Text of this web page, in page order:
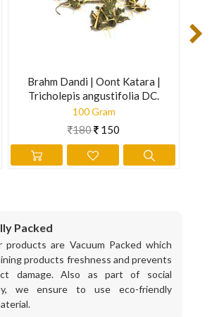
Brahm Dandi | Oont Katara |
Tricholepis angustifolia DC.
100 Gram
180 150
Packed
are Vacuum Packed which
products freshness and prevents
damage. Also as part of social
we ensure to use eco-friendly